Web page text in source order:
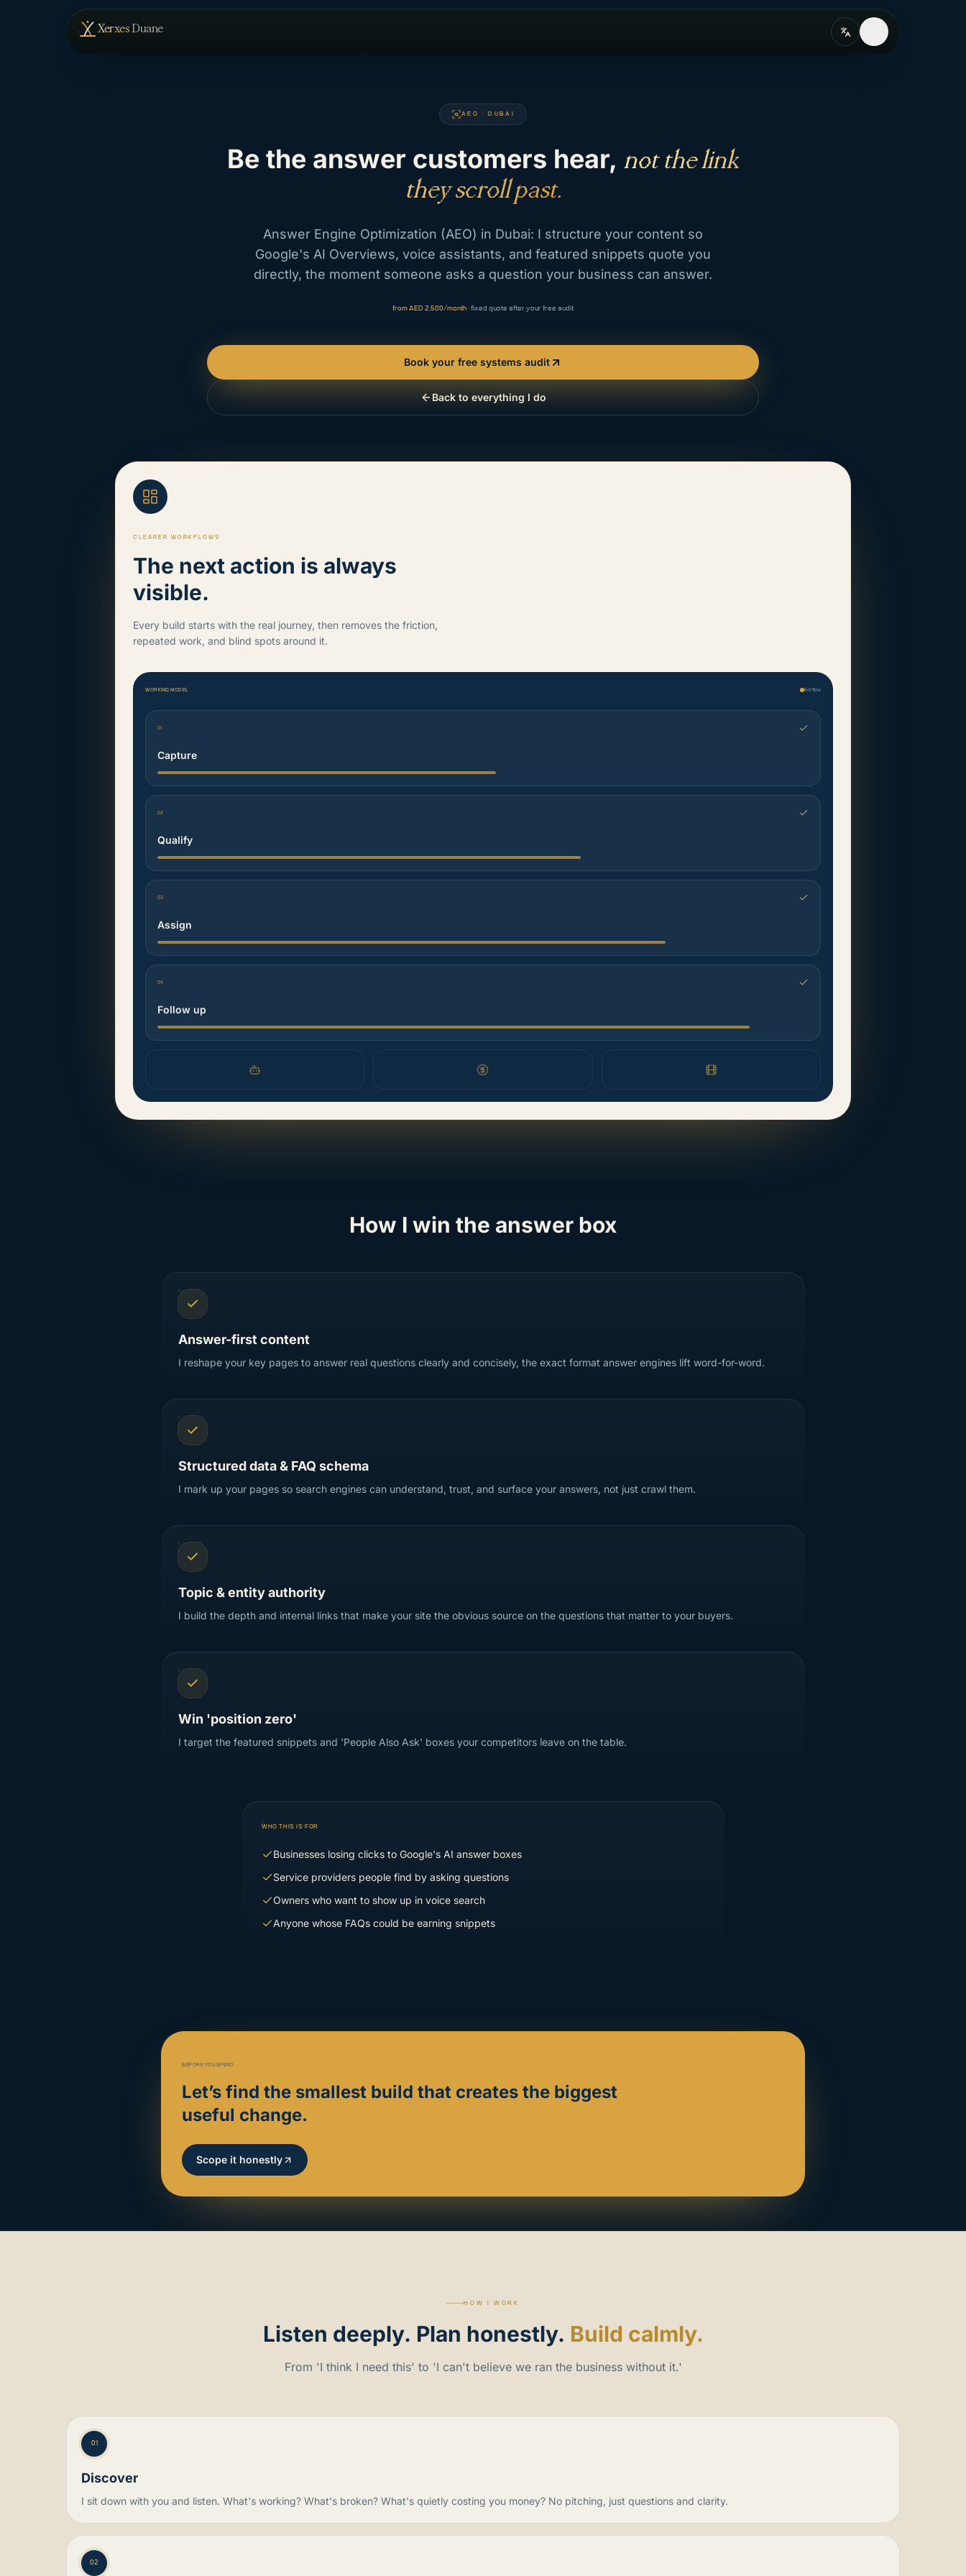
Skip to content
XerxesDuane— home
AEO · DUBAI
Be the answer customers hear, not the link
they scroll past.
Answer Engine Optimization (AEO) in Dubai: I structure your content so
Google's AI Overviews, voice assistants, and featured snippets quote you
directly, the moment someone asks a question your business can answer.
from AED 2,500/month · fixed quote after your free audit
Book your free systems audit
Back to everything I do
CLEARER WORKFLOWS
The next action is always
visible.
Every build starts with the real journey, then removes the friction,
repeated work, and blind spots around it.
WORKING MODEL live flow
01
Capture
02
Qualify
03
Assign
04
Follow up
How I win the answer box
Answer-first content
I reshape your key pages to answer real questions clearly and concisely, the exact format answer engines lift word-for-word.
Structured data & FAQ schema
I mark up your pages so search engines can understand, trust, and surface your answers, not just crawl them.
Topic & entity authority
I build the depth and internal links that make your site the obvious source on the questions that matter to your buyers.
Win 'position zero'
I target the featured snippets and 'People Also Ask' boxes your competitors leave on the table.
WHO THIS IS FOR
Businesses losing clicks to Google's AI answer boxes
Service providers people find by asking questions
Owners who want to show up in voice search
Anyone whose FAQs could be earning snippets
BEFORE YOU SPEND
Let’s find the smallest build that creates the biggest
useful change.
Scope it honestly
HOW I WORK
Listen deeply. Plan honestly. Build calmly.
From 'I think I need this' to 'I can't believe we ran the business without it.'
01
Discover
I sit down with you and listen. What's working? What's broken? What's quietly costing you money? No pitching, just questions and clarity.
02